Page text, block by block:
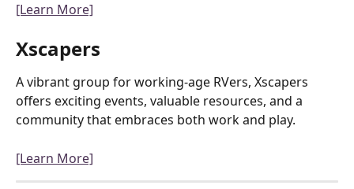
[Learn More]
Xscapers
A vibrant group for working-age RVers, Xscapers
offers exciting events, valuable resources, and a
community that embraces both work and play.
[Learn More]